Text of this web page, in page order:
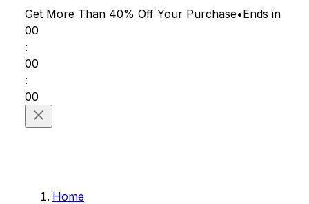
Get More Than 40% Off Your Purchase•Ends in
00
:
00
:
00
Home